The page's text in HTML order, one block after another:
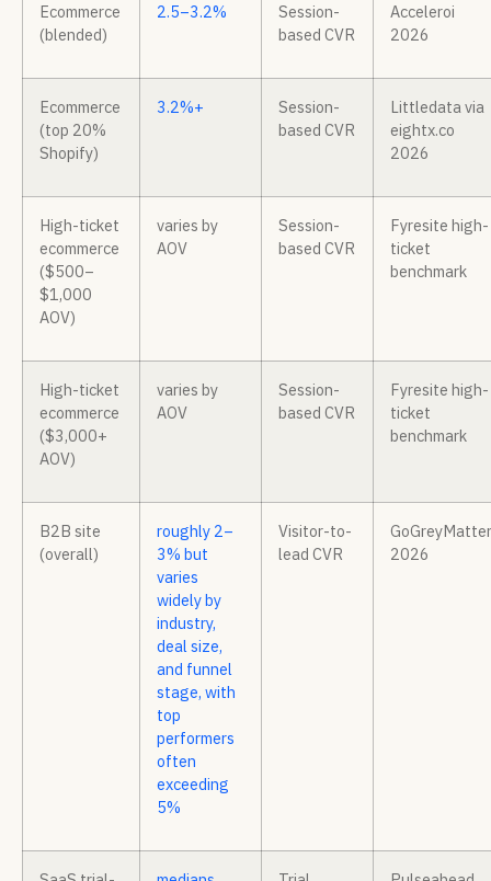
Ecommerce
(blended)
2.5–3.2%
Session-
based CVR
Acceleroi
2026
Ecommerce
(top 20%
Shopify)
3.2%+
Session-
based CVR
Littledata via
eightx.co
2026
High-ticket
ecommerce
($500–
$1,000
AOV)
varies by
AOV
Session-
based CVR
Fyresite high-
ticket
benchmark
High-ticket
ecommerce
($3,000+
AOV)
varies by
AOV
Session-
based CVR
Fyresite high-
ticket
benchmark
B2B site
(overall)
roughly 2–
3% but
varies
widely by
industry,
deal size,
and funnel
stage, with
top
performers
often
exceeding
5%
Visitor-to-
lead CVR
GoGreyMatter
2026